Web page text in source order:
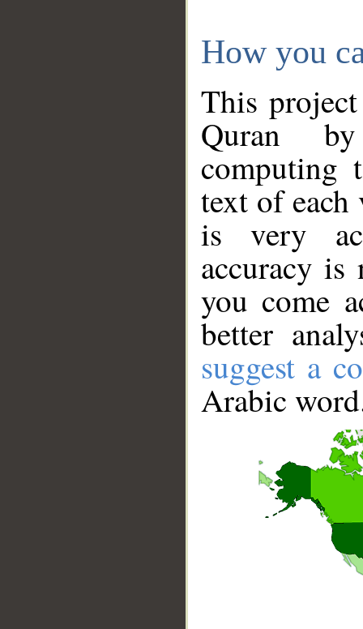
How you
This
Quran
computing
text of
is very
accuracy
you come
better
suggest a
Arabic